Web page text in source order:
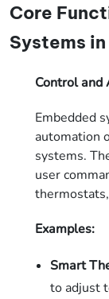
Core
Systems
Control and
Embedded
automation
systems.
user
Examples:
Smart
to adjust